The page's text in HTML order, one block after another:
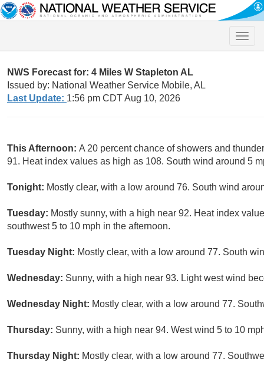
Toggle
NWS Forecast for: 4 Miles W Stapleton AL
Issued by: National Weather Service Mobile, AL
Last Update: 1:56 pm CDT Aug 10, 2026
This Afternoon: A 20 percent chance of showers and
91. Heat index values as high as 108. South wind around 5
Tonight: Mostly clear, with a low around 76. South wind
Tuesday: Mostly sunny, with a high near 92. Heat index
southwest 5 to 10 mph in the afternoon.
Tuesday Night: Mostly clear, with a low around 77. South
Wednesday: Sunny, with a high near 93. Light west wind
Wednesday Night: Mostly clear, with a low around 77.
Thursday: Sunny, with a high near 94. West wind 5 to 10
Thursday Night: Mostly clear, with a low around 77.